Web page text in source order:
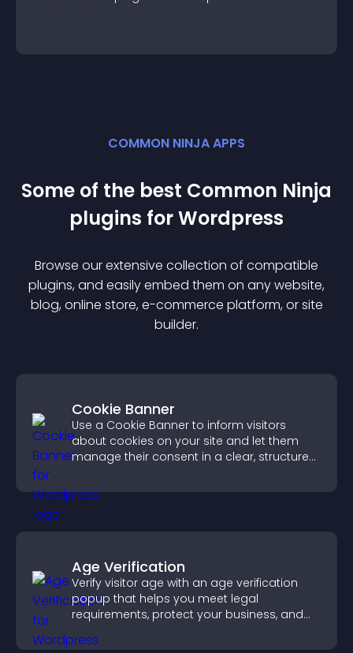
COMMON NINJA APPS
Some of the best Common Ninja
plugins forWordpress
Browse our extensive collection of compatible
plugins, and easily embed them on any website,
blog, online store, e-commerce platform, or site
builder.
Cookie Banner
Use a Cookie Banner to inform visitors
about cookies on your site and let them
manage their consent in a clear, structured
Age Verification
Verify visitor age with an age verification
popup that helps you meet legal
requirements, protect your business, and